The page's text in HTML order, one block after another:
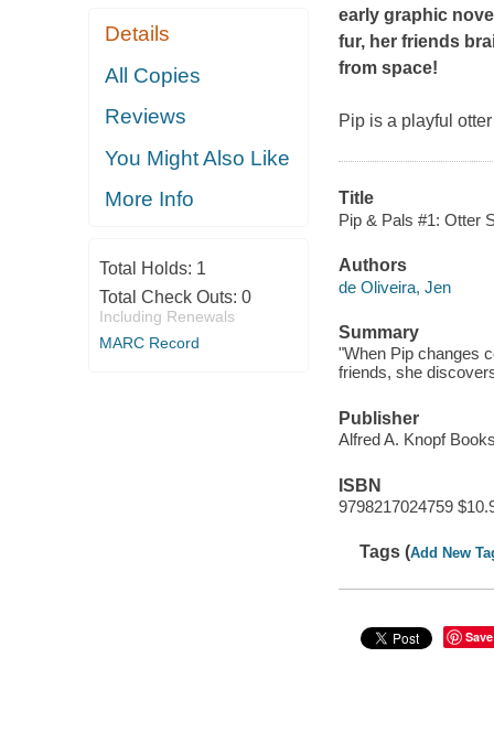
Details
All Copies
Reviews
You Might Also Like
More Info
Total Holds: 1
Total Check Outs: 0
Including Renewals
MARC Record
early graphic
fur, her friends
from space!
Pip is a playful
Title
Pip & Pals #1: Otter
Authors
de Oliveira, Jen
Summary
"When Pip changes
friends, she
Publisher
Alfred A. Knopf
ISBN
9798217024759
Tags (Add New
Save